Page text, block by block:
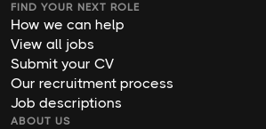
FIND YOUR NEXT ROLE
How we can help
View all jobs
Submit your CV
Our recruitment process
Job descriptions
ABOUT US